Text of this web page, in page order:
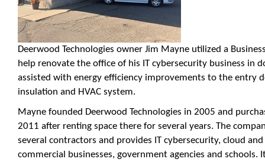
Deerwood Technologies owner Jim Mayne utilized a
help renovate the office of his IT cybersecurity business in
assisted with energy efficiency improvements to the entry
insulation and HVAC system.
Mayne founded Deerwood Technologies in 2005 and
2011 after renting space there for several years. The
several contractors and provides IT cybersecurity, cloud
commercial businesses, government agencies and schools.